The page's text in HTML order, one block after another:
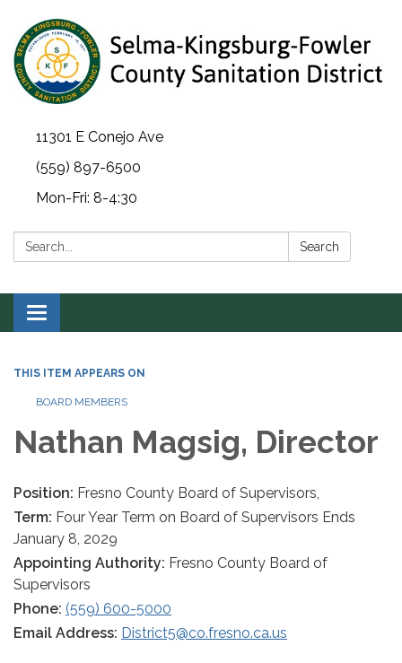
11301 E Conejo Ave
(559) 897-6500
Mon-Fri: 8-4:30
Search: Search
Toggle navigation
THIS ITEM APPEARS ON
BOARD MEMBERS
Nathan Magsig, Director
Position: Fresno County Board of Supervisors,
Term: Four Year Term on Board of Supervisors Ends
January 8, 2029
Appointing Authority: Fresno County Board of
Supervisors
Phone: (559) 600-5000
Email Address: District5@co.fresno.ca.us